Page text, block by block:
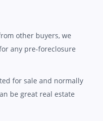
other buyers, we
any pre-foreclosure
for sale and normally
be great real estate